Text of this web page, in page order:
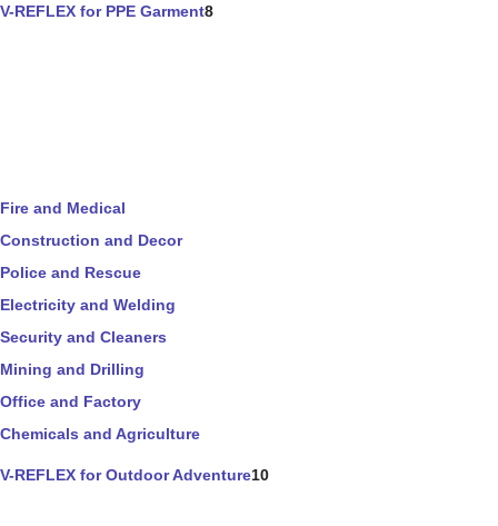
V-REFLEX for PPE Garment8
Fire and Medical
Construction and Decor
Police and Rescue
Electricity and Welding
Security and Cleaners
Mining and Drilling
Office and Factory
Chemicals and Agriculture
V-REFLEX for Outdoor Adventure10